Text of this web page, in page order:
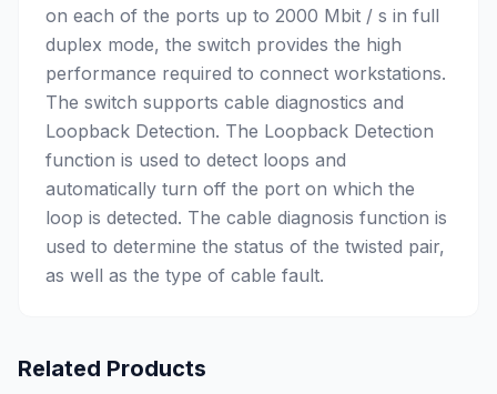
on each of the ports up to 2000 Mbit / s in full
duplex mode, the switch provides the high
performance required to connect workstations.
The switch supports cable diagnostics and
Loopback Detection. The Loopback Detection
function is used to detect loops and
automatically turn off the port on which the
loop is detected. The cable diagnosis function is
used to determine the status of the twisted pair,
as well as the type of cable fault.
Related Products